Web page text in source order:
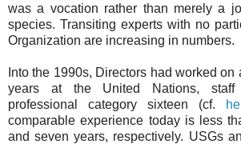
was a vocation rather than merely a
species. Transiting experts with no
Organization are increasing in numbers.
Into the 1990s, Directors had worked on
years at the United Nations,
professional category sixteen (cf.
comparable experience today is less
and seven years, respectively. USGs